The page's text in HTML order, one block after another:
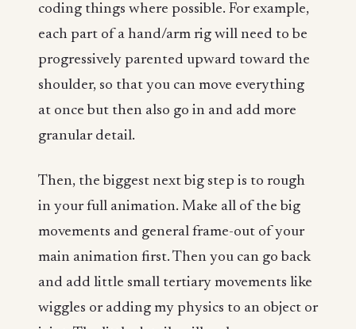
coding things where possible. For example,
each part of a hand/arm rig will need to be
progressively parented upward toward the
shoulder, so that you can move everything
at once but then also go in and add more
granular detail.
Then, the biggest next big step is to rough
in your full animation. Make all of the big
movements and general frame-out of your
main animation first. Then you can go back
and add little small tertiary movements like
wiggles or adding my physics to an object or